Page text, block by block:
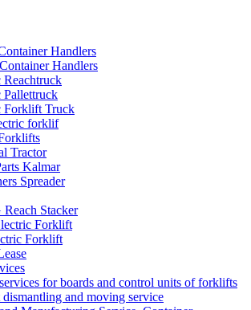
Handlers
Handlers
Reachtruck
Pallettruck
Forklift Truck
forklif
Tractor
Kalmar
Spreader
Stacker
Forklift
Forklift
for boards and control units of forklifts
and moving service